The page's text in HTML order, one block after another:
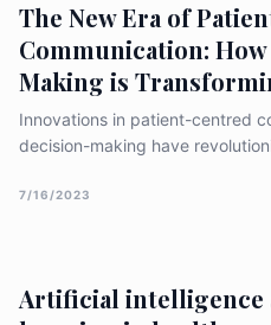
The New Era of
Communication:
Making is
Innovations in patient-centred
decision-making have
their care and treatment
communication and shared
7/16/2023
Artificial intelligence